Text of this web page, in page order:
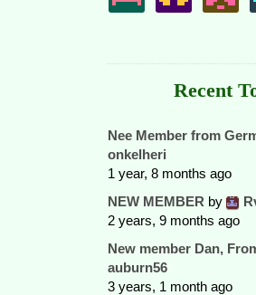
Recent
Nee Member from
onkelheri
1 year, 8 months ago
NEW MEMBER by
2 years, 9 months ago
New member Dan,
auburn56
3 years, 1 month ago